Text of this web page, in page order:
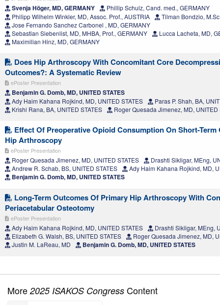
Svenja Höger, MD, GERMANY
Phillip Schulz, Cand. med., GERMANY
Philipp Wilhelm Winkler, MD, Assoc. Prof., AUSTRIA
Tilman Bondzio,
Jose Fernando Sanchez Carbonel , MD, GERMANY
Sebastian Siebenlist, MD, MHBA, Prof., GERMANY
Lucca Lacheta, MD,
Maximilian Hinz, MD, GERMANY
Does Hip Arthroscopy With Concomitant Core
Outcomes?: A Systematic Review
ePoster Presentation
Benjamin G. Domb, MD, UNITED STATES
Ady Haim Kahana Rojkind, MD, UNITED STATES
Paras P. Shah, BA,
Krishi Rana, BA, UNITED STATES
Roger Quesada Jimenez, MD, UNITED
Effect Of Preoperative Opioid Consumption On Short-Term
Hip Arthroscopy
ePoster Presentation
Roger Quesada Jimenez, MD, UNITED STATES
Drashti Sikligar, MEng,
Andrew R. Schab, BS, UNITED STATES
Ady Haim Kahana Rojkind, MD,
Benjamin G. Domb, MD, UNITED STATES
Long-Term Outcomes Of Primary Hip Arthroscopy With
Periacetabular Osteotomy
ePoster Presentation
Ady Haim Kahana Rojkind, MD, UNITED STATES
Drashti Sikligar, MEng,
Elizabeth G. Walsh, BS, UNITED STATES
Roger Quesada Jimenez, MD,
Justin M. LaReau, MD
Benjamin G. Domb, MD, UNITED STATES
More 2025 ISAKOS Congress Content